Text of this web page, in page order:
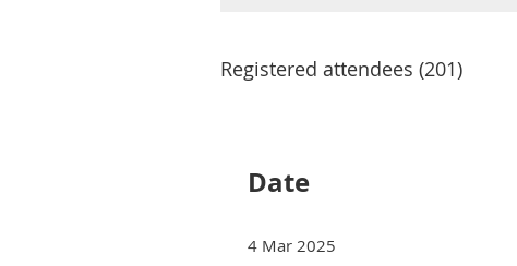
Registered attendees (201)
Date
4 Mar 2025